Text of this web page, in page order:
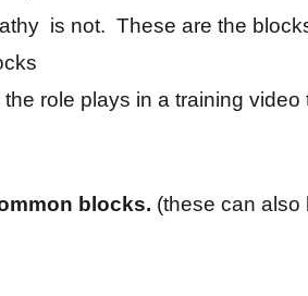
is not. These are the
role plays in a training video
blocks. (these can also